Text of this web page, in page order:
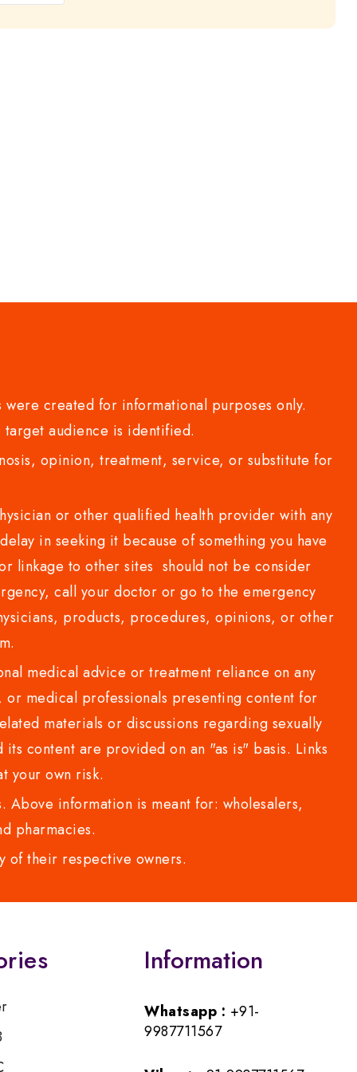
created for informational purposes only.
audience is identified.
opinion, treatment, service, or substitute for
or other qualified health provider with any
in seeking it because of something you have
linkage to other sites should not be consider
call your doctor or go to the emergency
products, procedures, opinions, or other
medical advice or treatment reliance on any
medical professionals presenting content for
materials or discussions regarding sexually
content are provided on an "as is" basis. Links
your own risk.
information is meant for: wholesalers,
pharmacies.
of their respective owners.
Information
Whatsapp : +91-
9987711567